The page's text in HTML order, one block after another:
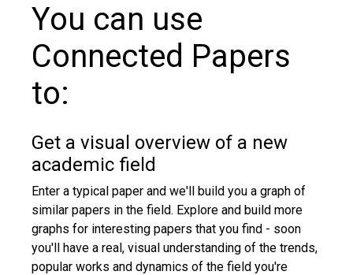
You can use
Connected Papers
to:
Get a visual overview of a new
academic field
Enter a typical paper and we'll build you a graph of
similar papers in the field. Explore and build more
graphs for interesting papers that you find - soon
you'll have a real, visual understanding of the trends,
popular works and dynamics of the field you're